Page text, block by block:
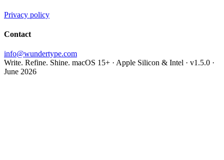
Privacy policy
Contact
info@wundertype.com
Write. Refine. Shine. macOS 15+ · Apple Silicon & Intel · v1.5.0 ·
June 2026